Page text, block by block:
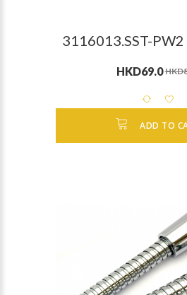
3116013.SST-PW2
HKD69.0
ADD TO